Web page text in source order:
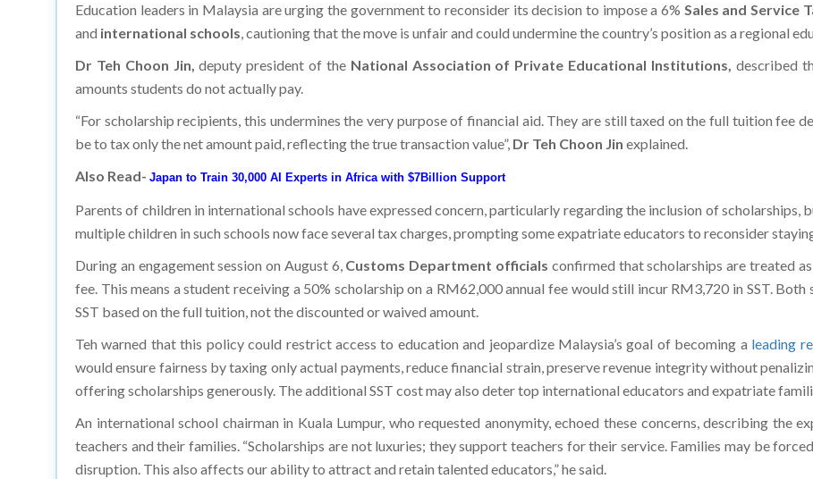
Education leaders in Malaysia are urging the government to reconsider its decision to impose a 6% Sales and Service
and international schools, cautioning that the move is unfair and could undermine the country’s position as a regional
Dr Teh Choon Jin, deputy president of theNational Association of Private Educational Institutions, described
amounts students do not actually pay.
“For scholarship recipients, this undermines the very purpose of financial aid. They are still taxed on the full tuition fee
be to tax only the net amount paid, reflecting the true transaction value”, Dr Teh Choon Jin explained.
Also Read- Japan to Train 30,000 AI Experts in Africa with $7Billion Support
Parents of children in international schools have expressed concern, particularly regarding the inclusion of scholarships,
multiple children in such schools now face several tax charges, prompting some expatriate educators to reconsider
During an engagement session on August 6, Customs Department officials confirmed that scholarships are treated
fee. This means a student receiving a 50% scholarship on a RM62,000 annual fee would still incur RM3,720 in SST.
SST based on the full tuition, not the discounted or waived amount.
Teh warned that this policy could restrict access to education and jeopardize Malaysia’s goal of becoming a leading
would ensure fairness by taxing only actual payments, reduce financial strain, preserve revenue integrity without
offering scholarships generously. The additional SST cost may also deter top international educators and expatriate
An international school chairman in Kuala Lumpur, who requested anonymity, echoed these concerns, describing the
teachers and their families. “Scholarships are not luxuries; they support teachers for their service. Families may be
disruption. This also affects our ability to attract and retain talented educators,” he said.